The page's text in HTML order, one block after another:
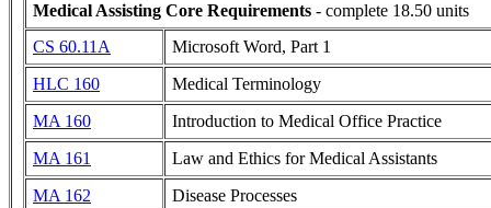
Medical Assisting Core Requirements - complete 18.50 units
CS 60.11A
Microsoft Word, Part 1
HLC 160
Medical Terminology
MA 160
Introduction to Medical Office Practice
MA 161
Law and Ethics for Medical Assistants
MA 162
Disease Processes